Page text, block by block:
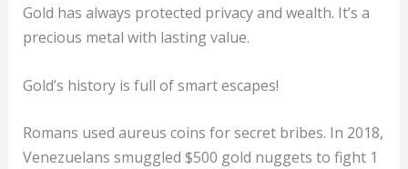
Gold has always protected privacy and wealth. It’s a
precious metal with lasting value.
Gold’s history is full of smart escapes!
Romans used aureus coins for secret bribes. In 2018,
Venezuelans smuggled $500 gold nuggets to fight 1